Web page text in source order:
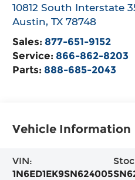
10812 South Interstate
Austin,TX 78748
Sales: 877-651-9152
Service: 866-862-8203
Parts: 888-685-2043
Vehicle Information
VIN:
1N6ED1EK9SN624005